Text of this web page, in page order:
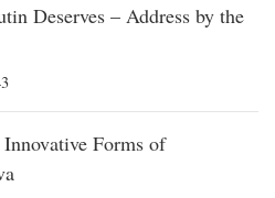
Deserves – Address by the
Forms of